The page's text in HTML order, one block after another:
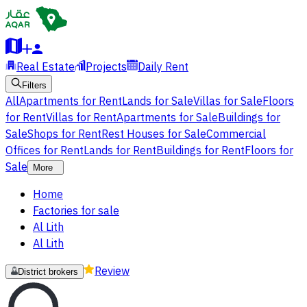
Real Estate Projects Daily Rent
Filters
AllApartments for RentLands for SaleVillas for SaleFloors
for RentVillas for RentApartments for SaleBuildings for
SaleShops for RentRest Houses for SaleCommercial
Offices for RentLands for RentBuildings for RentFloors for
Sale
More
Home
Factories for sale
Al Lith
Al Lith
District brokers Review